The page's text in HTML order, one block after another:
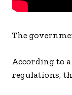
The
According to
regulations,